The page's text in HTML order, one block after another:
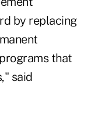
by replacing
that
said